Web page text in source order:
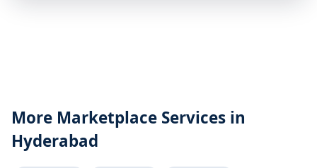
More Marketplace Services in
Hyderabad